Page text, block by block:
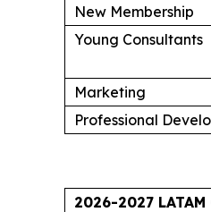
New Membership
Young Consultants
Marketing
Professional
2026-2027